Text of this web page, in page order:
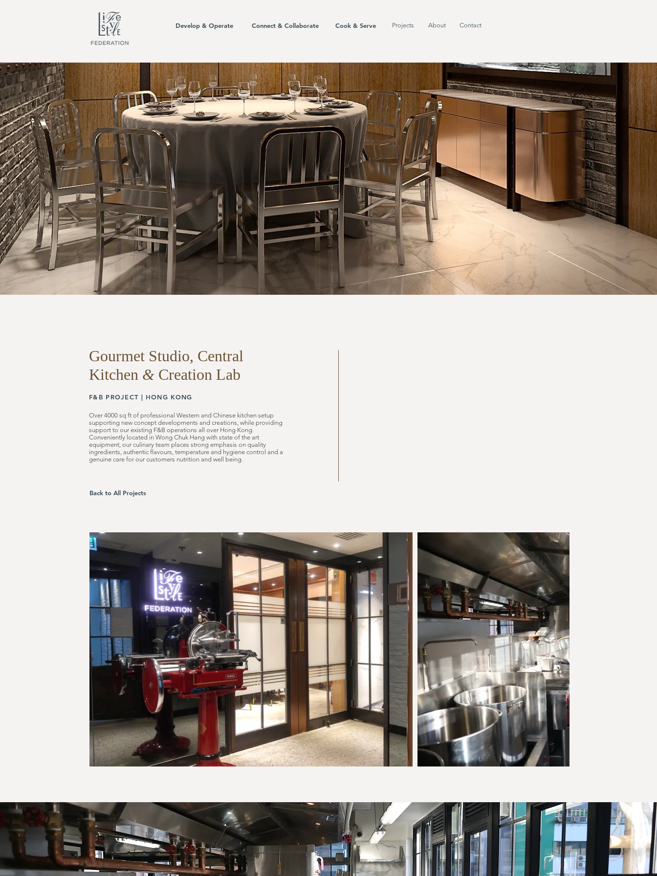
Develop & Operate Connect & Collaborate Cook & Serve Projects About Contact
Gourmet Studio, Central
Kitchen & Creation Lab
F&B PROJECT | HONG KONG
Over 4000 sq ft of professional Western and Chinese kitchen setup
supporting new concept developments and creations, while providing
support to our existing F&B operations all over Hong Kong.
Conveniently located in Wong Chuk Hang with state of the art
equipment, our culinary team places strong emphasis on quality
ingredients, authentic flavours, temperature and hygiene control and a
genuine care for our customers nutrition and well being.
Back to All Projects